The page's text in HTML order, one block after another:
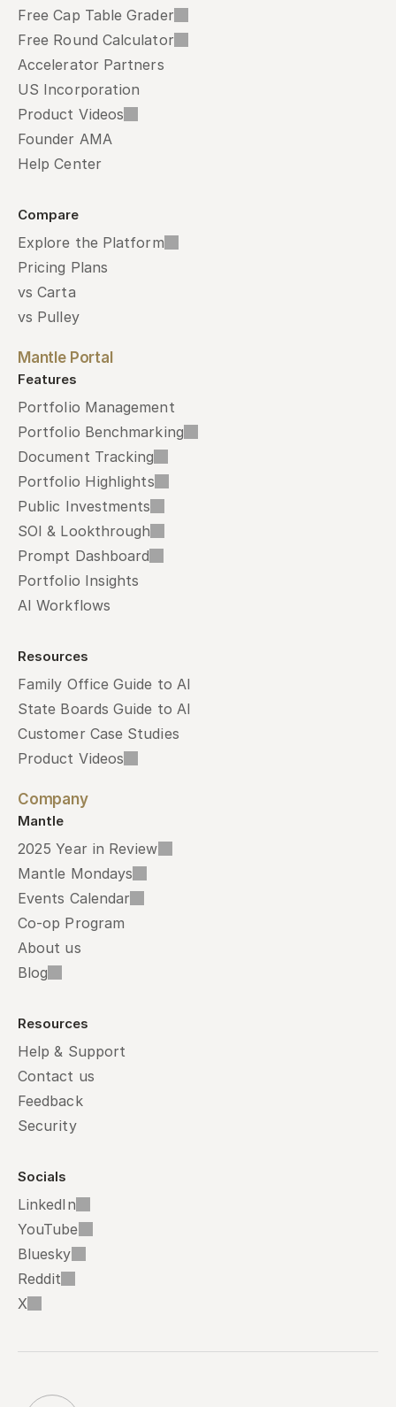
Free Cap Table Grader
Free Round Calculator
Accelerator Partners
US Incorporation
Product Videos
Founder AMA
Help Center
Compare
Explore the Platform
Pricing Plans
vs Carta
vs Pulley
Mantle Portal
Features
Portfolio Management
Portfolio Benchmarking
Document Tracking
Portfolio Highlights
Public Investments
SOI & Lookthrough
Prompt Dashboard
Portfolio Insights
AI Workflows
Resources
Family Office Guide to AI
State Boards Guide to AI
Customer Case Studies
Product Videos
Company
Mantle
2025 Year in Review
Mantle Mondays
Events Calendar
Co-op Program
About us
Blog
Resources
Help & Support
Contact us
Feedback
Security
Socials
LinkedIn
YouTube
Bluesky
Reddit
X